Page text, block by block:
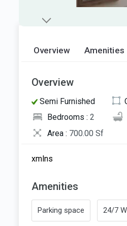
Overview Amenities
Overview
Semi Furnished
Bedrooms : 2
Area : 700.00 Sf
xmlns
Amenities
Parking space 24/7